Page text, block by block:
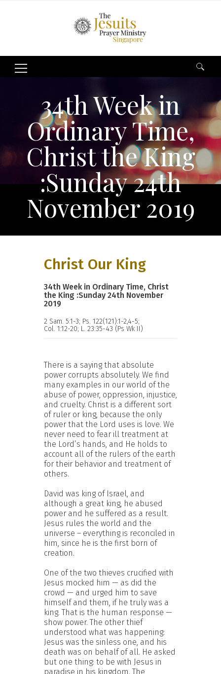
Search
34th Week in
Ordinary Time,
Christ the King
:Sunday 24th
November 2019
Christ Our King
34th Week in Ordinary Time, Christ
the King :Sunday 24th November
2019
2 Sam. 5:1-3; Ps. 122(121):1-2,4-5;
Col. 1:12-20; L. 23:35-43 (Ps Wk II)
There is a saying that absolute
power corrupts absolutely. We find
many examples in our world of the
abuse of power, oppression, injustice,
and cruelty. Christ is a different sort
of ruler or king, because the only
power that the Lord uses is love. We
never need to fear ill treatment at
the Lord’s hands, and He holds to
account all of the rulers of the earth
for their behavior and treatment of
others.
David was king of Israel, and
although a great king, he abused
power and he suffered as a result.
Jesus rules the world and the
universe – everything is reconciled in
him, since he is the first born of
creation.
One of the two thieves crucified with
Jesus mocked him — as did the
crowd — and urged him to save
himself and them, if he truly was a
king. That is the human response —
show power. The other thief
understood what was happening:
Jesus was the sinless one, and his
death was on behalf of all. He asked
but one thing: to be with Jesus in
paradise in his kingdom. The